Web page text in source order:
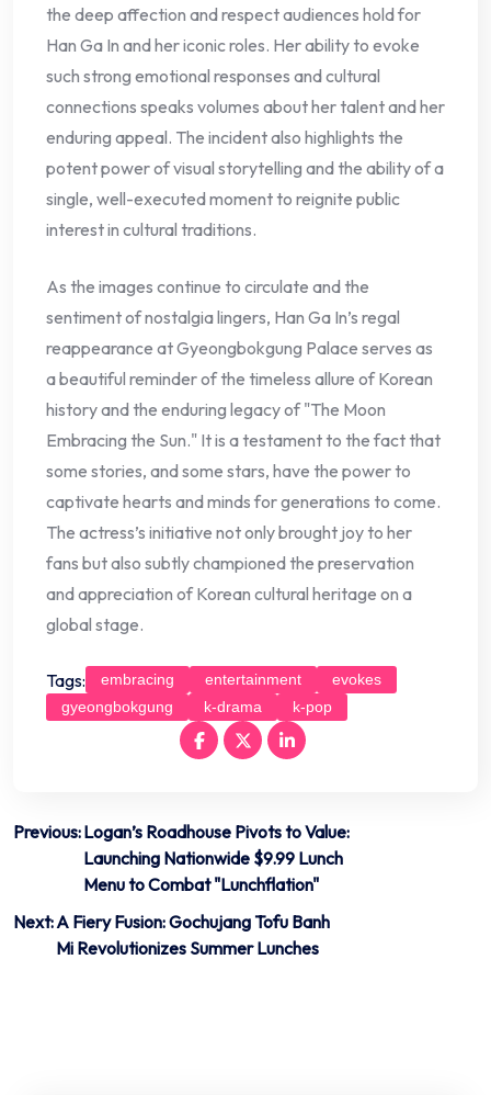
the deep affection and respect audiences hold for
Han Ga In and her iconic roles. Her ability to evoke
such strong emotional responses and cultural
connections speaks volumes about her talent and her
enduring appeal. The incident also highlights the
potent power of visual storytelling and the ability of a
single, well-executed moment to reignite public
interest in cultural traditions.
As the images continue to circulate and the
sentiment of nostalgia lingers, Han Ga In’s regal
reappearance at Gyeongbokgung Palace serves as
a beautiful reminder of the timeless allure of Korean
history and the enduring legacy of "The Moon
Embracing the Sun." It is a testament to the fact that
some stories, and some stars, have the power to
captivate hearts and minds for generations to come.
The actress’s initiative not only brought joy to her
fans but also subtly championed the preservation
and appreciation of Korean cultural heritage on a
global stage.
Tags: embracing entertainment
evokes
gyeongbokgung
k-drama k-pop
Post
navigation
Previous:Logan’s Roadhouse Pivots to Value:
Launching Nationwide $9.99 Lunch
Menu to Combat "Lunchflation"
Next:A Fiery Fusion: Gochujang Tofu Banh
Mi Revolutionizes Summer Lunches